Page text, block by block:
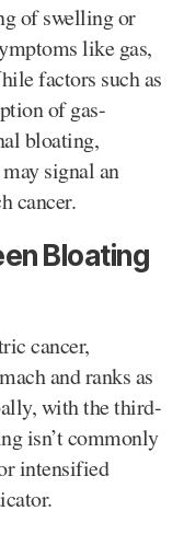
of swelling or
like gas,
factors such as
of gas-
bloating,
signal an
cancer.
Bloating
cancer,
and ranks as
with the third-
isn’t commonly
intensified